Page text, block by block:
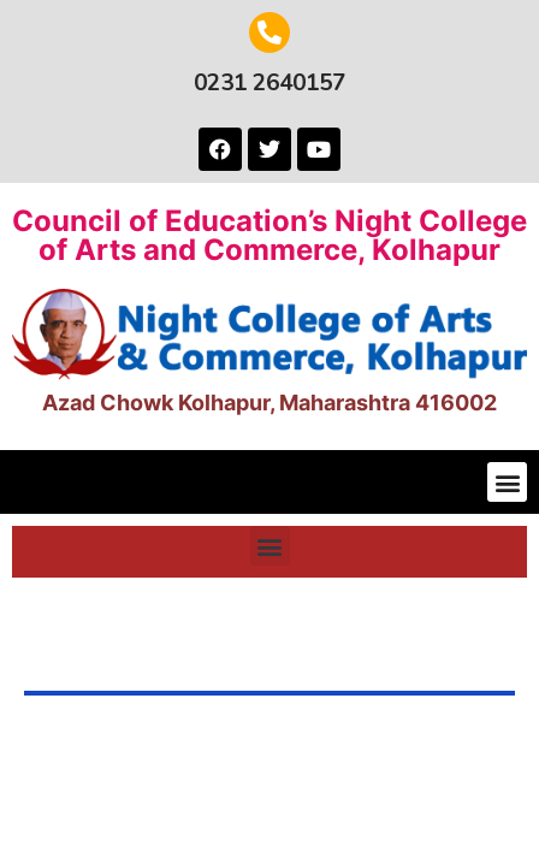
0231 2640157
Council of Education’s Night College
of Arts and Commerce, Kolhapur
Azad Chowk Kolhapur, Maharashtra 416002